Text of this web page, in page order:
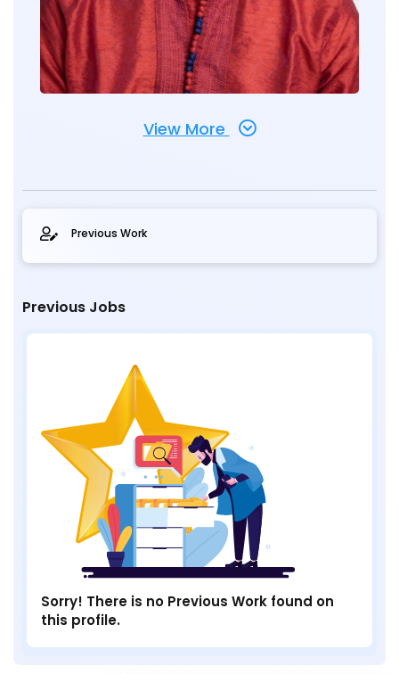
View More
Previous Work
Previous Jobs
Sorry! There is no Previous Work found on
this profile.